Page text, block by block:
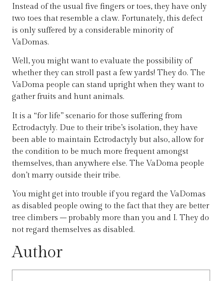
Instead of the usual five fingers or toes, they have only
two toes that resemble a claw. Fortunately, this defect
is only suffered by a considerable minority of
VaDomas.
Well, you might want to evaluate the possibility of
whether they can stroll past a few yards! They do. The
VaDoma people can stand upright when they want to
gather fruits and hunt animals.
It is a “for life” scenario for those suffering from
Ectrodactyly. Due to their tribe’s isolation, they have
been able to maintain Ectrodactyly but also, allow for
the condition to be much more frequent amongst
themselves, than anywhere else. The VaDoma people
don’t marry outside their tribe.
You might get into trouble if you regard the VaDomas
as disabled people owing to the fact that they are better
tree climbers – probably more than you and I. They do
not regard themselves as disabled.
Author